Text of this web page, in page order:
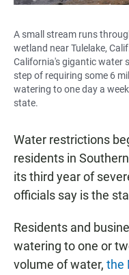
A small stream runs
wetland near Tulelake,
California's gigantic water
step of requiring some 6
watering to one day a
state.
Water restrictions
residents in
its third year of
officials say is the
Residents and
watering to one or
volume of water, the